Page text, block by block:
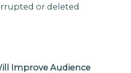
or deleted
Improve Audience